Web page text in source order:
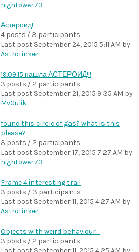
hightower73
Астероид!
4 posts / 3 participants
Last post September 24, 2015 5:11 AM by
AstroTinker
19.09.15 нашла АСТЕРОИД!!!
3 posts / 2 participants
Last post September 21, 2015 9:35 AM by
MvGulik
found this circle of gas? what is this
please?
3 posts / 2 participants
Last post September 17, 2015 7:27 AM by
hightower73
Frame 4 interesting trail
3 posts / 3 participants
Last post September 11, 2015 4:27 AM by
AstroTinker
Objects with weird behaviour ...
3 posts / 2 participants